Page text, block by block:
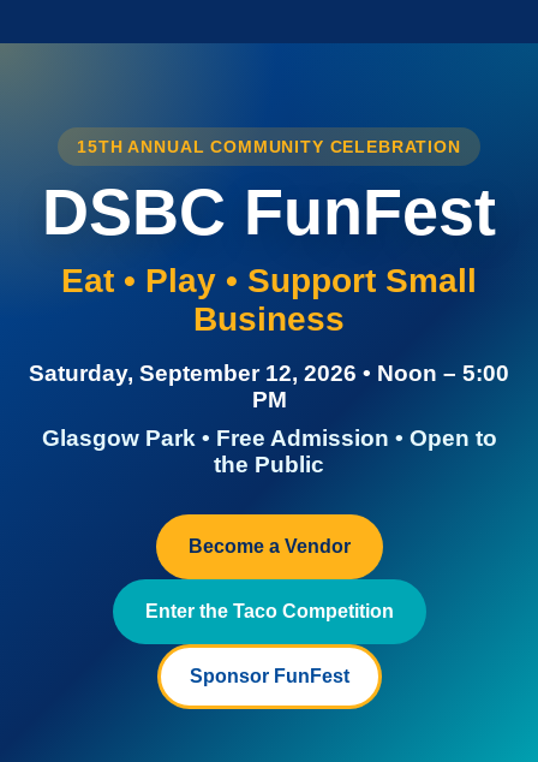
15TH ANNUAL COMMUNITY CELEBRATION
DSBC FunFest
Eat • Play • Support Small
Business
Saturday, September 12, 2026 • Noon – 5:00
PM
Glasgow Park • Free Admission • Open to
the Public
Become a Vendor
Enter the Taco Competition
Sponsor FunFest